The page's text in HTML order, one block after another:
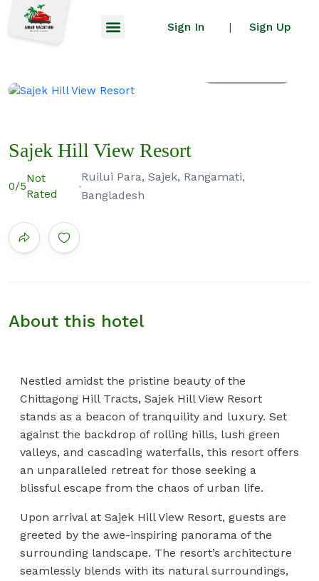
Sign In | Sign Up
Sajek Hill View Resort
0/5
Not
Rated
Ruilui Para, Sajek, Rangamati,
Bangladesh
About this hotel
Nestled amidst the pristine beauty of the
Chittagong Hill Tracts, Sajek Hill View Resort
stands as a beacon of tranquility and luxury. Set
against the backdrop of rolling hills, lush green
valleys, and cascading waterfalls, this resort offers
an unparalleled retreat for those seeking a
blissful escape from the chaos of urban life.
Upon arrival at Sajek Hill View Resort, guests are
greeted by the awe-inspiring panorama of the
surrounding landscape. The resort’s architecture
seamlessly blends with its natural surroundings,